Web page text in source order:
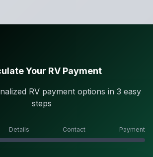
Your RV Payment
RV payment options in 3 easy
steps
Details Contact Payment